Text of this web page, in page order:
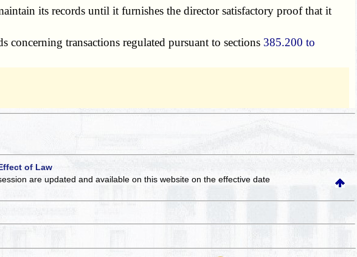
its records until it furnishes the director satisfactory proof that it
transactions regulated pursuant to sections 385.200 to
of Law
are updated and available on this websiteon the effective date